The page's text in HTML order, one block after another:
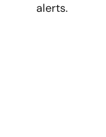
alerts.